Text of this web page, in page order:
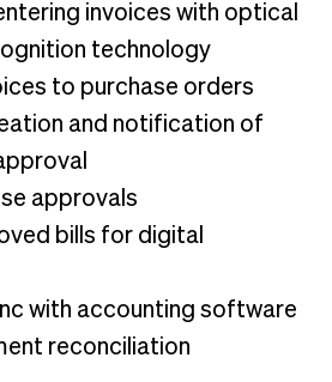
invoices with optical
technology
to purchase orders
and notification of
approvals
bills for digital
with accounting software
reconciliation